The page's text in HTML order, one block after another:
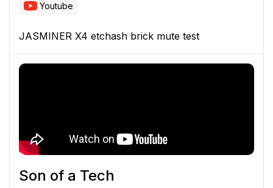
Youtube
JASMINER X4 etchash brick mute test
Son of a Tech